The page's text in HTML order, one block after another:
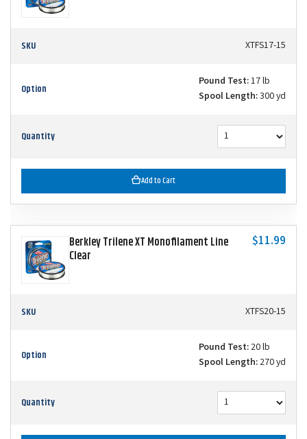
SKU XTFS17-15
Option Pound Test:17 lb
Spool Length:300 yd
Quantity
Add to Cart
Berkley Trilene XT Monofilament Line
Clear
$11.99
SKU XTFS20-15
Option Pound Test: 20 lb
Spool Length: 270 yd
Quantity